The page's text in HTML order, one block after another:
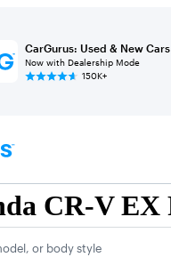
CarGurus: Used & New Cars
Now with Dealership Mode
150K+
or body style